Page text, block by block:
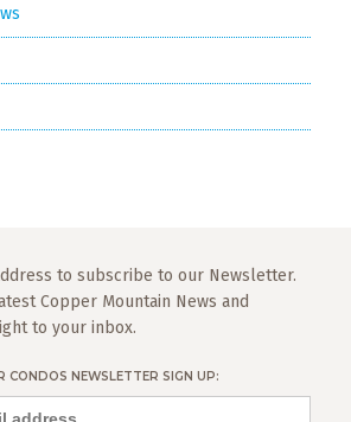
to subscribe to our Newsletter.
Copper Mountain News and
to your inbox.
CONDOS NEWSLETTER SIGN UP: